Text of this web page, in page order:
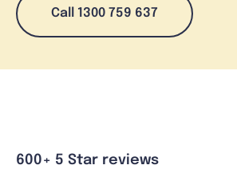
Call 1300 759 637
600+ 5 Star reviews